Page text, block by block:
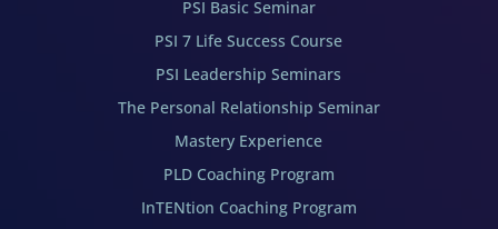
PSI Basic Seminar
PSI 7 Life Success Course
PSI Leadership Seminars
The Personal Relationship Seminar
Mastery Experience
PLD Coaching Program
InTENtion Coaching Program